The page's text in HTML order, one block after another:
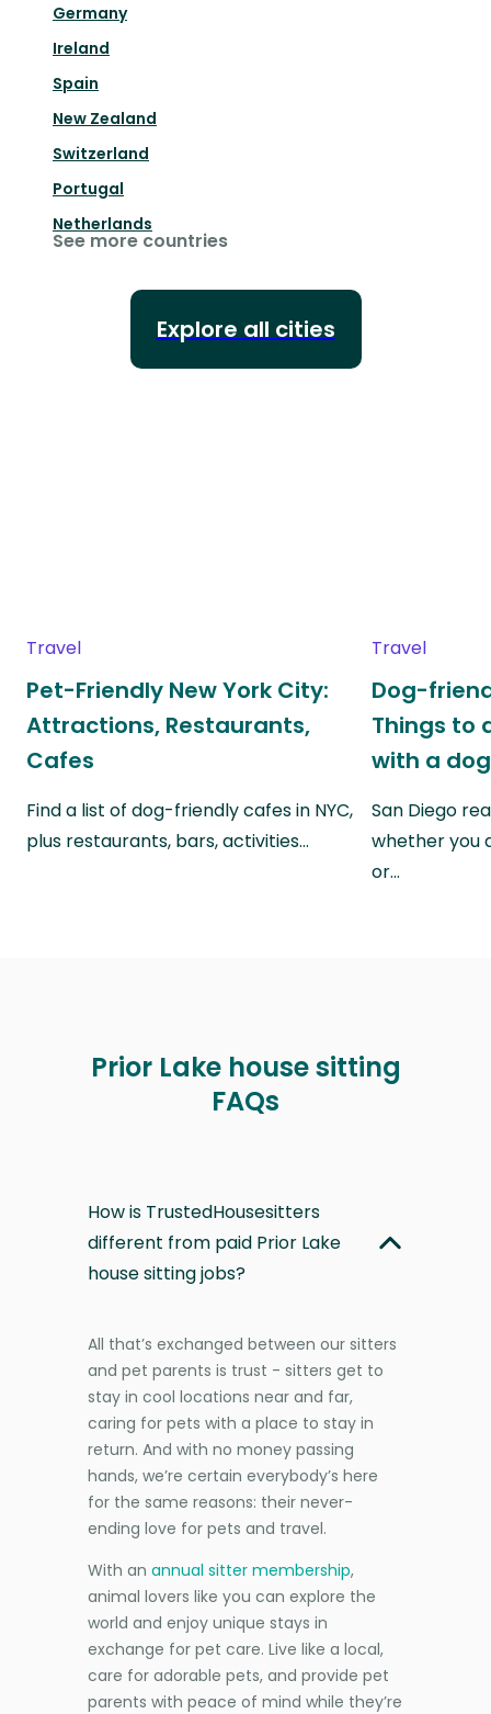
Germany
Ireland
Spain
New Zealand
Switzerland
Portugal
Netherlands
See more countries
Explore all cities
Travel
Pet-Friendly New York City:
Attractions, Restaurants,
Cafes
Find a list of dog-friendly cafes in NYC,
plus restaurants, bars, activities…
Travel
Dog-
Things to
with a dog
San Diego
whether you
or…
Prior Lake house sitting
FAQs
How is TrustedHousesitters
different from paid Prior Lake
house sitting jobs?
All that’s exchanged between our sitters
and pet parents is trust - sitters get to
stay in cool locations near and far,
caring for pets with a place to stay in
return. And with no money passing
hands, we’re certain everybody’s here
for the same reasons: their never-
ending love for pets and travel.
With an annual sitter membership,
animal lovers like you can explore the
world and enjoy unique stays in
exchange for pet care. Live like a local,
care for adorable pets, and provide pet
parents with peace of mind while they’re